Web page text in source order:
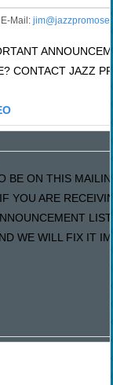
Mail: j
CONTACT JAZZ
BE ON THIS
YOU ARE
WE WILL FIX IT